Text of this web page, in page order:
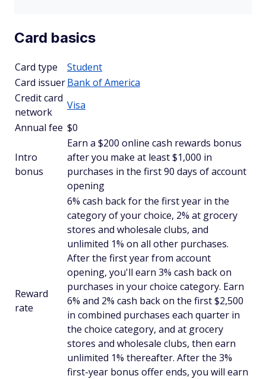
Card basics
Card type
Student
Card issuerBank of America
Credit card
network
Visa
Annual fee $0
Intro
bonus
Earn a $200 online cash rewards bonus
after you make at least $1,000 in
purchases in the first 90 days of account
opening
Reward
rate
6% cash back for the first year in the
category of your choice, 2% at grocery
stores and wholesale clubs, and
unlimited 1% on all other purchases.
After the first year from account
opening, you'll earn 3% cash back on
purchases in your choice category. Earn
6% and 2% cash back on the first $2,500
in combined purchases each quarter in
the choice category, and at grocery
stores and wholesale clubs, then earn
unlimited 1% thereafter. After the 3%
first-year bonus offer ends, you will earn